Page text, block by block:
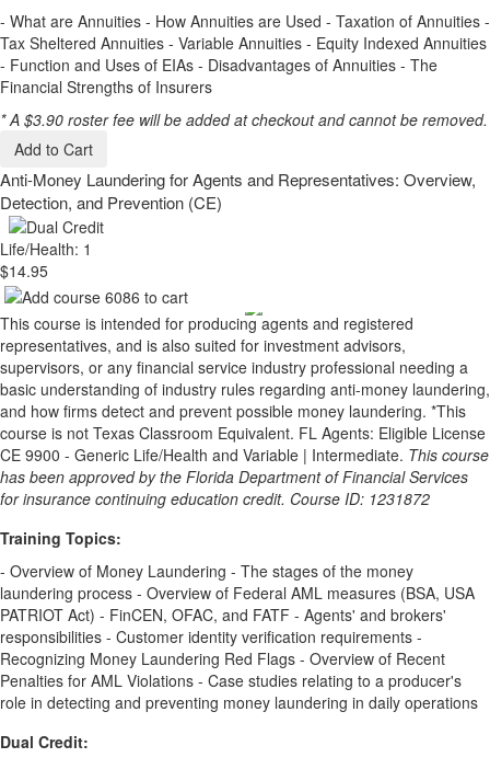
- What are Annuities - How Annuities are Used - Taxation of Annuities -
Tax Sheltered Annuities - Variable Annuities - Equity Indexed Annuities
- Function and Uses of EIAs - Disadvantages of Annuities - The
Financial Strengths of Insurers
* A $3.90 roster fee will be added at checkout and cannot be removed.
Add to Cart
Anti-Money Laundering for Agents and Representatives: Overview,
Detection, and Prevention (CE)
Life/Health: 1
$14.95
This course is intended for producing agents and registered
representatives, and is also suited for investment advisors,
supervisors, or any financial service industry professional needing a
basic understanding of industry rules regarding anti-money laundering,
and how firms detect and prevent possible money laundering. *This
course is not Texas Classroom Equivalent. FL Agents: Eligible License
CE 9900 - Generic Life/Health and Variable | Intermediate. This course
has been approved by the Florida Department of Financial Services
for insurance continuing education credit. Course ID: 1231872
Training Topics:
- Overview of Money Laundering - The stages of the money
laundering process - Overview of Federal AML measures (BSA, USA
PATRIOT Act) - FinCEN, OFAC, and FATF - Agents' and brokers'
responsibilities - Customer identity verification requirements -
Recognizing Money Laundering Red Flags - Overview of Recent
Penalties for AML Violations - Case studies relating to a producer's
role in detecting and preventing money laundering in daily operations
Dual Credit: